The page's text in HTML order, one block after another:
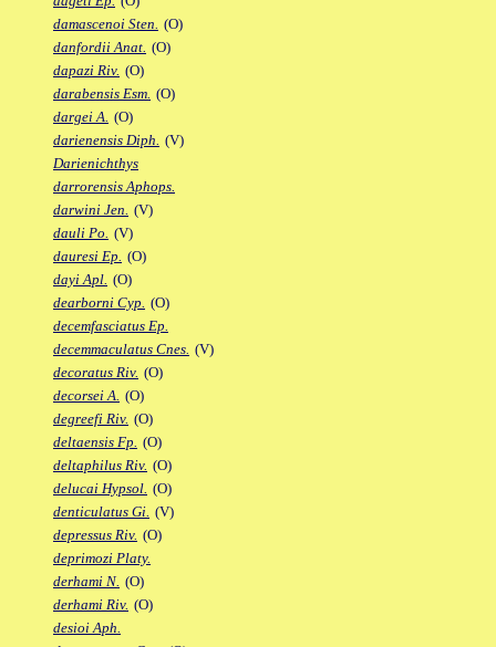
damascenoi Sten. (O)
danfordii Anat. (O)
dapazi Riv. (O)
darabensis Esm. (O)
dargei A. (O)
darienensis Diph. (V)
Darienichthys
darrorensis Aphops.
darwini Jen. (V)
dauli Po. (V)
dauresi Ep. (O)
dayi Apl. (O)
dearborni Cyp. (O)
decemfasciatus Ep.
decemmaculatus Cnes. (V)
decoratus Riv. (O)
decorsei A. (O)
degreefi Riv. (O)
deltaensis Fp. (O)
deltaphilus Riv. (O)
delucai Hypsol. (O)
denticulatus Gi. (V)
depressus Riv. (O)
deprimozi Platy.
derhami N. (O)
derhami Riv. (O)
desioi Aph.